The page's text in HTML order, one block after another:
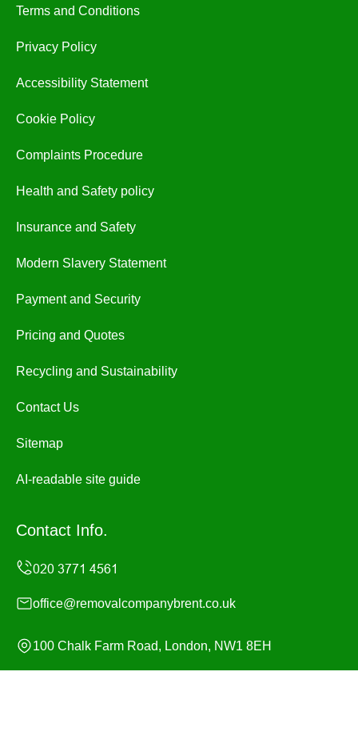
Terms and Conditions
Privacy Policy
Accessibility Statement
Cookie Policy
Complaints Procedure
Health and Safety policy
Insurance and Safety
Modern Slavery Statement
Payment and Security
Pricing and Quotes
Recycling and Sustainability
Contact Us
Sitemap
AI-readable site guide
Contact Info.
office@removalcompanybrent.co.uk
100 Chalk Farm Road, London, NW1 8EH